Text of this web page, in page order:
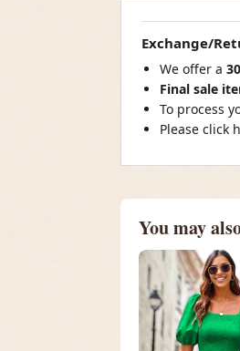
Exchange/
We offer a
Final sale
To process
Please click
You may